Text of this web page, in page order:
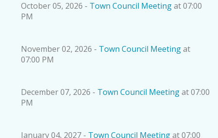
October 05, 2026 - Town Council Meetingat 07:00
PM
November 02, 2026 - Town Council Meetingat
07:00 PM
December 07, 2026 - Town Council Meetingat 07:00
PM
January 04, 2027 - Town Council Meetingat 07:00